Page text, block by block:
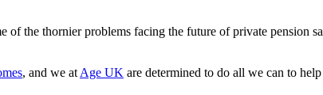
the thornier problems facing the future of private pension
, and we at Age UK are determined to do all we can to